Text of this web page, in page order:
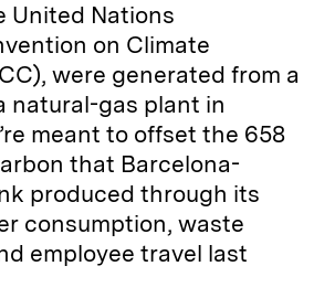
United Nations
on Climate
were generated from a
natural-gas plant in
meant to offset the 658
that Barcelona-
produced through its
consumption, waste
employee travel last